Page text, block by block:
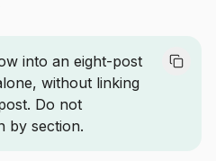
into an eight-post
without linking
Do not
by section.